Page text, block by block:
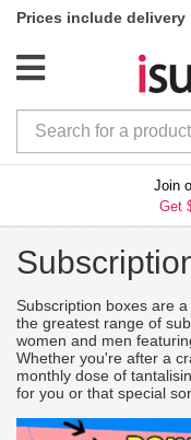
Prices include delivery
Join
Get
Subscription boxes are
the greatest range of
women and men
Whether you're after a
monthly dose of
for you or that special